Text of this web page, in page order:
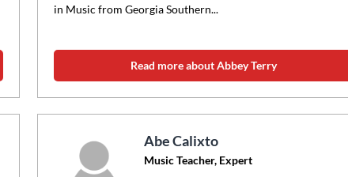
in Music from Georgia Southern...
Read more about Abbey Terry
Abe Calixto
Music Teacher, Expert